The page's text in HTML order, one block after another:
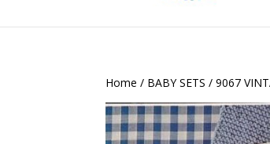
Home / BABY SETS / 9067